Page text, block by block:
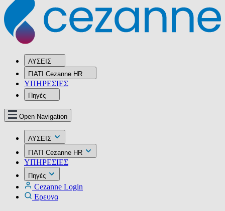
ΛΥΣΕΙΣ
ΓΙΑΤΙ Cezanne HR
ΥΠΗΡΕΣIΕΣ
Πηγές
Open Navigation
ΛΥΣΕΙΣ
ΓΙΑΤΙ Cezanne HR
ΥΠΗΡΕΣIΕΣ
Πηγές
Cezanne Login
Ερευνα